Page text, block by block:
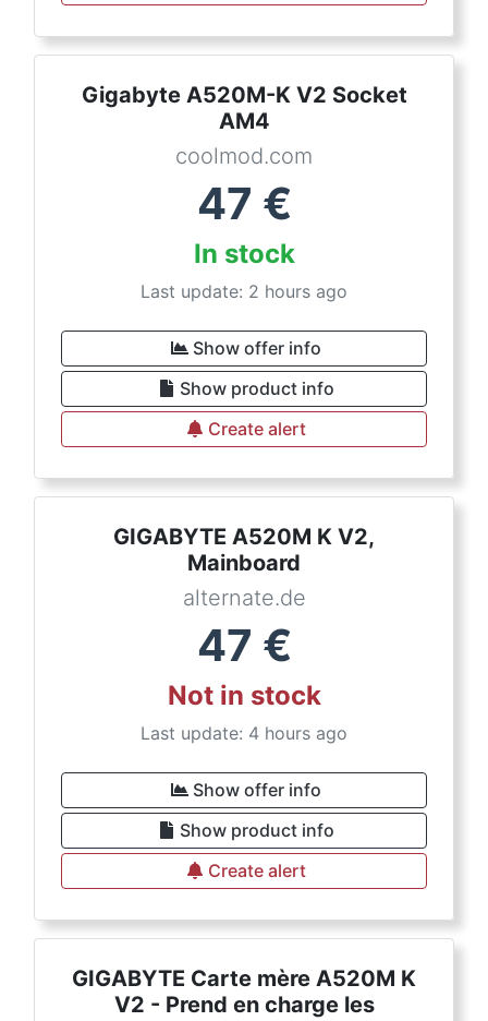
Gigabyte A520M-K V2 Socket
AM4
coolmod.com
47 €
In stock
Last update: 2 hours ago
Show offer info
Show product info
Create alert
GIGABYTE A520M K V2,
Mainboard
alternate.de
47 €
Not in stock
Last update: 4 hours ago
Show offer info
Show product info
Create alert
GIGABYTE Carte mère A520M K
V2 - Prend en charge les